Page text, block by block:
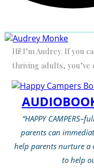
Hi! I’m Audrey. If you
thriving adults, you’ve
“HAPPY
parents can
help parents nurture a
to help